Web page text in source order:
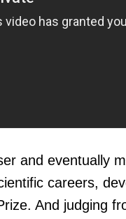
and eventually
careers,
And judging